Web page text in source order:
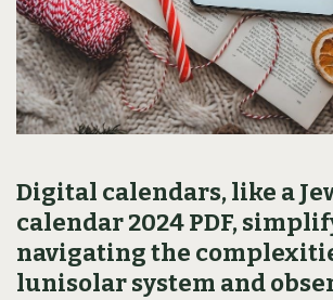
Digital calendars‚ like a
calendar 2024 PDF‚
navigating the
lunisolar system and